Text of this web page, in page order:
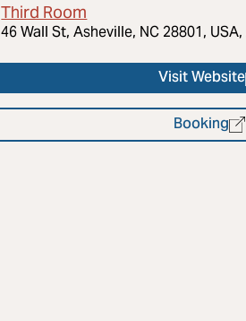
Third Room
46 Wall St, Asheville, NC 28801,
Visit Website
Booking